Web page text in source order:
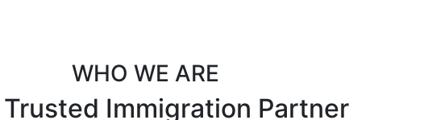
WHO WE ARE
Immigration Partner